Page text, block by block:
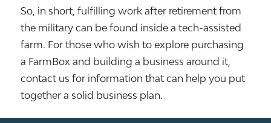
So, in short, fulfilling work after retirement from
the military can be found inside a tech-assisted
farm. For those who wish to explore purchasing
a FarmBox and building a business around it,
contact us for information that can help you put
together a solid business plan.